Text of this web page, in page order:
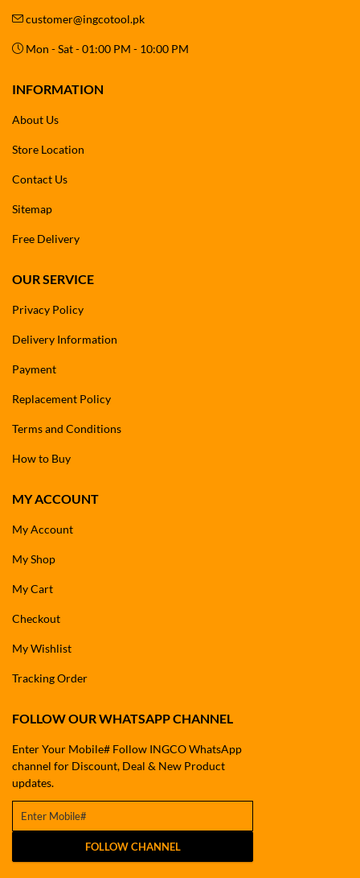
customer@ingcotool.pk
Mon - Sat - 01:00 PM - 10:00 PM
INFORMATION
About Us
Store Location
Contact Us
Sitemap
Free Delivery
OUR SERVICE
Privacy Policy
Delivery Information
Payment
Replacement Policy
Terms and Conditions
How to Buy
MY ACCOUNT
My Account
My Shop
My Cart
Checkout
My Wishlist
Tracking Order
FOLLOW OUR WHATSAPP CHANNEL
Enter Your Mobile# Follow INGCO WhatsApp
channel for Discount, Deal & New Product
updates.
FOLLOW CHANNEL